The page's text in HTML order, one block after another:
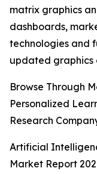
matrix graphics
dashboards,
technologies and
updated graphics
Browse Through
Personalized
Research
Artificial
Market Report